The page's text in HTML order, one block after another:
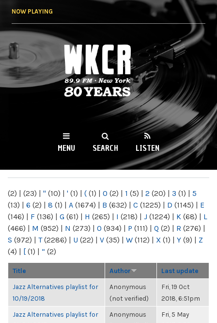
NOW PLAYING
WKCR 89.9FM
NY
MENU SEARCH LISTEN
(2) | (23) | " (10) | ' (1) | ( (1) | 0 (2) | 1 (5) | 2 (20) | 3 (1) | 5
(13) | 6 (2) | 8 (1) | A (1674) | B (632) | C (1225) | D (1145) | E
(146) | F (136) | G (61) | H (265) | I (218) | J (1224) | K (68) | L
(466) | M (952) | N (273) | O (934) | P (111) | Q (2) | R (276) |
S (972) | T(2286) | U (22) | V (35) | W (112) | X (1) | Y (9) | Z
(4) | [ (1) | “ (2)
Title Author Last update
Jazz Alternatives playlist for
10/19/2018
Anonymous
(not verified)
Fri, 19 Oct
2018, 6:51pm
Jazz Alternatives playlist for
Anonymous
Fri, 5 May